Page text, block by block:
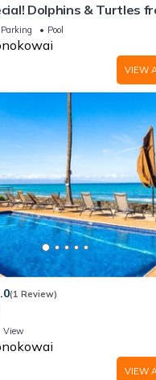
Dolphins & Turtles
Condo Ka'anapali Beach!
Parking Pool
VIEW
(1 Review)
View
VIEW